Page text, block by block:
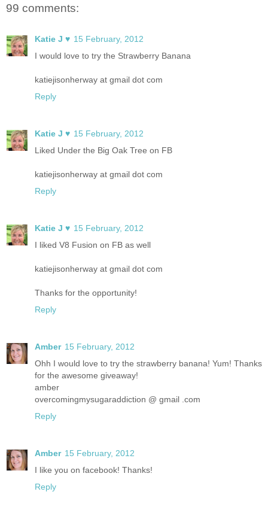
99 comments:
Katie J ♥ 15 February, 2012
I would love to try the Strawberry Banana
katiejisonherway at gmail dot com
Reply
Katie J ♥ 15 February, 2012
Liked Under the Big Oak Tree on FB
katiejisonherway at gmail dot com
Reply
Katie J ♥ 15 February, 2012
I liked V8 Fusion on FB as well
katiejisonherway at gmail dot com
Thanks for the opportunity!
Reply
Amber 15 February, 2012
Ohh I would love to try the strawberry banana! Yum! Thanks
for the awesome giveaway!
amber
overcomingmysugaraddiction @ gmail .com
Reply
Amber 15 February, 2012
I like you on facebook! Thanks!
Reply